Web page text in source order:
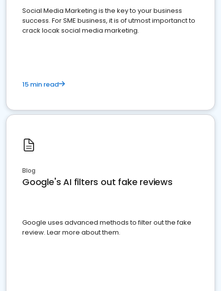
Social Media Marketing is the key to your business
success. For SME business, it is of utmost importanct to
crack locak social media marketing.
15 min read
Blog
Google's AI filters out fake reviews
Google uses advanced methods to filter out the fake
review. Lear more about them.